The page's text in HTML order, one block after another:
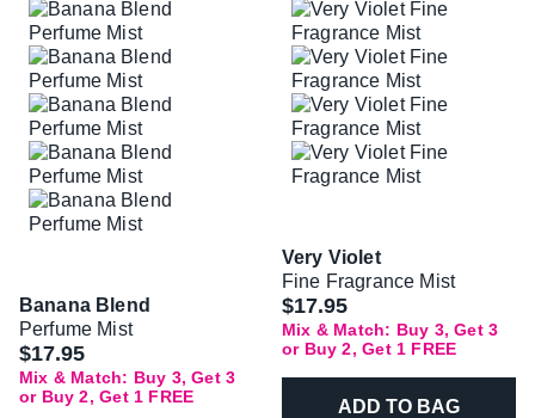
Banana Blend
Perfume Mist
$17.95
Mix & Match: Buy 3, Get 3
or Buy 2, Get 1 FREE
Very Violet
Fine Fragrance Mist
$17.95
Mix & Match: Buy 3, Get 3
or Buy 2, Get 1 FREE
ADD TO BAG